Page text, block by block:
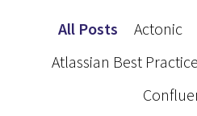
All Posts Actonic
Atlassian Best